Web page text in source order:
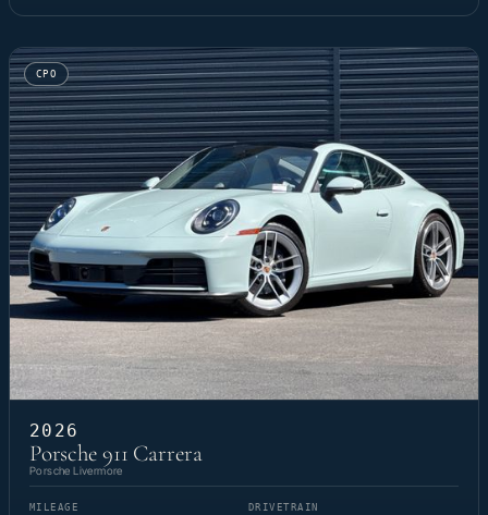
CPO
2026
Porsche 911 Carrera
Porsche Livermore
MILEAGE DRIVETRAIN